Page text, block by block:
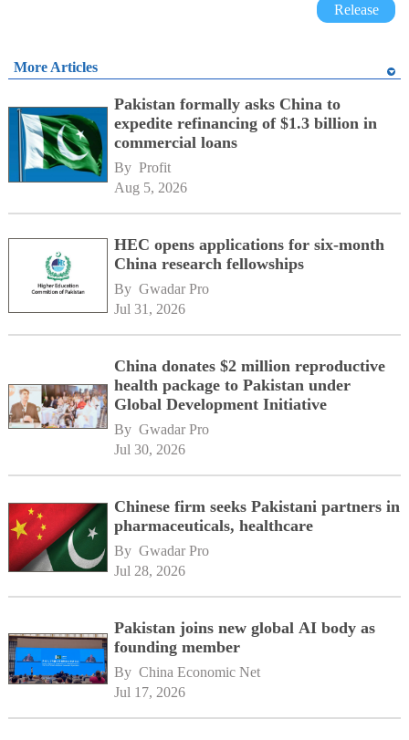
Release
More Articles
Pakistan formally asks China to
expedite refinancing of $1.3 billion in
commercial loans
By Profit
Aug 5, 2026
HEC opens applications for six-month
China research fellowships
By Gwadar Pro
Jul 31, 2026
China donates $2 million reproductive
health package to Pakistan under
Global Development Initiative
By Gwadar Pro
Jul 30, 2026
Chinese firm seeks Pakistani partners in
pharmaceuticals, healthcare
By Gwadar Pro
Jul 28, 2026
Pakistan joins new global AI body as
founding member
By China Economic Net
Jul 17, 2026